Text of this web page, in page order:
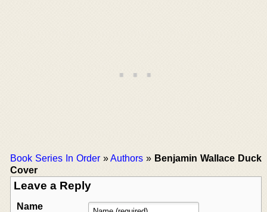
Book Series In Order»Authors » Benjamin Wallace Duck
Cover
Leave a Reply
Name